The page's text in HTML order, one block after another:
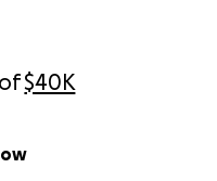
of$40K